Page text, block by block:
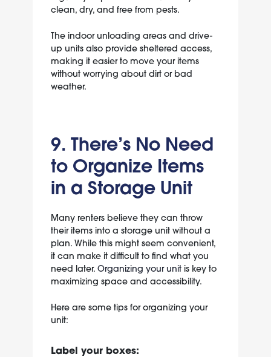
clean, dry, and free from pests.
The indoor unloading areas and drive-
up units also provide sheltered access,
making it easier to move your items
without worrying about dirt or bad
weather.
9. There’s No Need
to Organize Items
in a Storage Unit
Many renters believe they can throw
their items into a storage unit without a
plan. While this might seem convenient,
it can make it difficult to find what you
need later. Organizing your unitis key to
maximizing space and accessibility.
Here are some tips for organizing your
unit:
Label your boxes: